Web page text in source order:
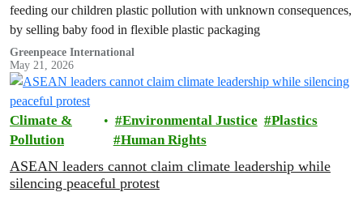
feeding our children plastic pollution with unknown consequences,
by selling baby food in flexible plastic packaging
Greenpeace International
May 21, 2026
Climate &
Pollution
Environmental Justice
Plastics
Human Rights
ASEAN leaders cannot claim climate leadership while
silencing peaceful protest